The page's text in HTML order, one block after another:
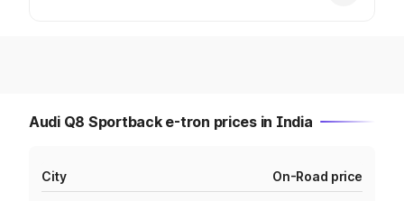
Audi Q8 Sportback e-tron prices in India
City On-Road price